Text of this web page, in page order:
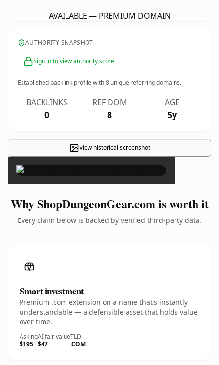
AVAILABLE — PREMIUM DOMAIN
AUTHORITY SNAPSHOT
Sign in to view authority score
Established backlink profile with8 unique referring domains.
BACKLINKS
0
REF DOM
8
AGE
5y
View historical screenshot ×
Why ShopDungeonGear.com is worth it
Every claim below is backed by verified third-party data.
Smart investment
Premium .com extension on a name that's instantly
understandable — a defensible asset that holds value
over time.
Asking
$195
AI fair value
$47
TLD
.COM